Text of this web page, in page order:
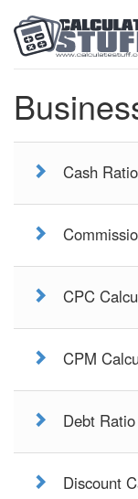
Cash
CPC
CPM
Debt
Discount